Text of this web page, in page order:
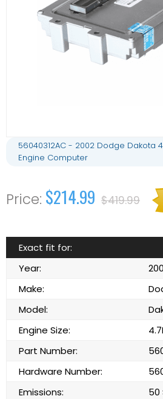
56040312AC - 2002 Dodge Dakota
Engine Computer
$214.99 $419.99
Exact fit for:
Year:
Make:
Model:
Engine Size:
Part Number:
Hardware Number:
Emissions:
50